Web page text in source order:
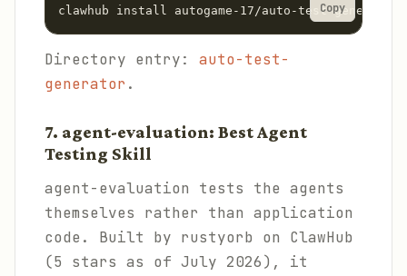
clawhub install autogame-17/auto-test-generator
Copy
Directory entry: auto-test-
generator .
7. agent-evaluation: Best Agent
Testing Skill
agent-evaluation tests the agents
themselves rather than application
code. Built by rustyorb on ClawHub
(5 stars as of July 2026), it